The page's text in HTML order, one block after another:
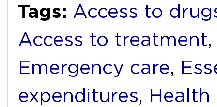
Tags: Access to
Access to treatment
Emergency care,
expenditures,